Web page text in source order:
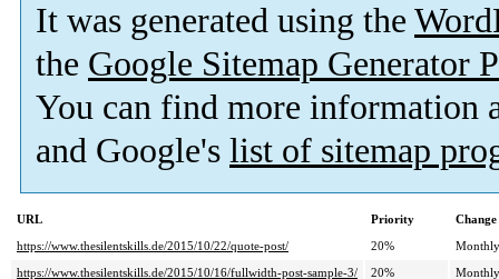
It was generated using the
the Google Sitemap Generator
You can find more information
and Google's list of sitemap
URL Priority
https://www.thesilentskills.de/2015/10/22/quote-post/
20%
Monthly
https://www.thesilentskills.de/2015/10/16/fullwidth-post-sample-3/
20%
Monthly